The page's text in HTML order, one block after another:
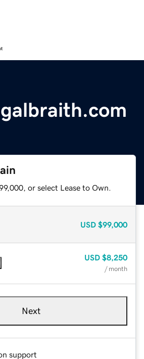
or select Lease to Own.
USD $99,000
USD $8,250
/ month
Next
support